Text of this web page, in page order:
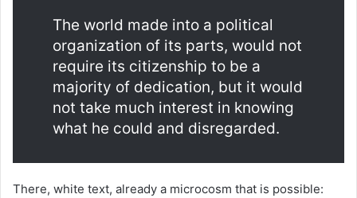
The world made into a political
organization of its parts, would not
require its citizenship to be a
majority of dedication, but it would
not take much interest in knowing
what he could and disregarded.
There, white text, already a microcosm that is possible: